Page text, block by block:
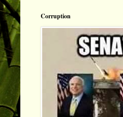
Corruption